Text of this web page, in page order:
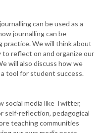
can be used as a
journalling can be
practice. We will think about
to reflect on and organize our
will also discuss how we
tool for student success.
social media like Twitter,
self-reflection, pedagogical
teaching communities